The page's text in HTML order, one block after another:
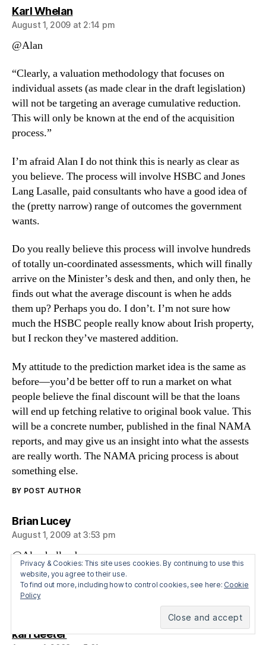
Karl Whelansays:
August 1, 2009 at 2:14 pm
@Alan
“Clearly, a valuation methodology that focuses on
individual assets (as made clear in the draft legislation)
will not be targeting an average cumulative reduction.
This will only be known at the end of the acquisition
process.”
I’m afraid Alan I do not think this is nearly as clear as
you believe. The process will involve HSBC and Jones
Lang Lasalle, paid consultants who have a good idea of
the (pretty narrow) range of outcomes the government
wants.
Do you really believe this process will involve hundreds
of totally un-coordinated assessments, which will finally
arrive on the Minister’s desk and then, and only then, he
finds out what the average discount is when he adds
them up? Perhaps you do. I don’t. I’m not sure how
much the HSBC people really know about Irish property,
but I reckon they’ve mastered addition.
My attitude to the prediction market idea is the same as
before—you’d be better off to run a market on what
people believe the final discount will be that the loans
will end up fetching relative to original book value. This
will be a concrete number, published in the final NAMA
reports, and may give us an insight into what the assests
are really worth. The NAMA pricing process is about
something else.
BY POST AUTHOR
Brian Luceysays:
August 1, 2009 at 3:53 pm
@Alan holland
Wait a few years, youll be as cynical as KW and I.
What you say makes sense….in theory. In practice,
unless we derail it, the fix is in
karl deetersays:
Privacy & Cookies: This site uses cookies. By continuing to use this
website, you agree to their use.
To find out more, including how to control cookies, see here: Cookie
Policy